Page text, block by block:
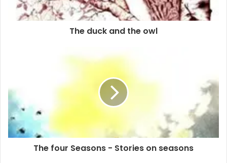
The duck and the owl
The four Seasons - Stories on seasons